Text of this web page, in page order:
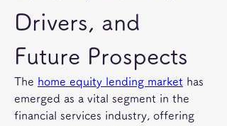
Drivers, and
Future Prospects
The home equity lending market has
emerged as a vital segment in the
financial services industry, offering